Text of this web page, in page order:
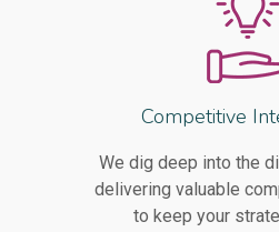
Competitive
We dig deep into the
delivering valuable
to keep your